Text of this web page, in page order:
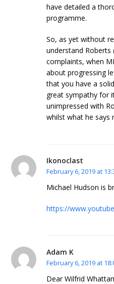
have detailed a
programme.
So, as yet without
understand
complaints, when
about progressing
that you have a
great sympathy for
unimpressed with
whilst what he says
Ikonoclast
February 6, 2019 at
Michael Hudson is
https://
Adam K
February 6, 2019 at
Dear Wilfrid